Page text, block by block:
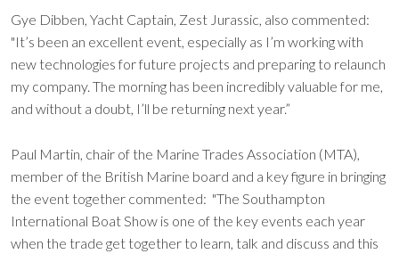
Gye Dibben, Yacht Captain, Zest Jurassic, also commented:
"It’s been an excellent event, especially as I’m working with
new technologies for future projects and preparing to relaunch
my company. The morning has been incredibly valuable for me,
and without a doubt, I’ll be returning next year.”
Paul Martin, chair of the Marine Trades Association (MTA),
member of the British Marine board and a key figure in bringing
the event together commented: "The Southampton
International Boat Show is one of the key events each year
when the trade get together to learn, talk and discuss and this